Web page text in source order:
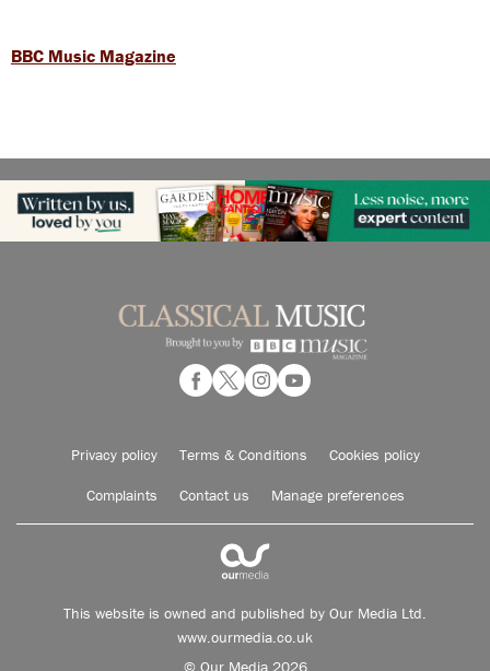
BBC Music Magazine
Privacy policy Terms & Conditions Cookies policy
Complaints Contact us Manage preferences
This website is owned and published by Our Media Ltd.
www.ourmedia.co.uk
© Our Media 2026